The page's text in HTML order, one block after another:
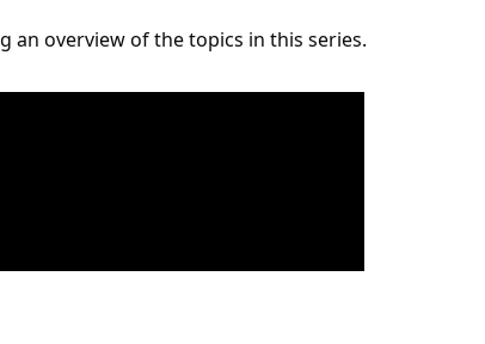
an overview of the topics in this series.